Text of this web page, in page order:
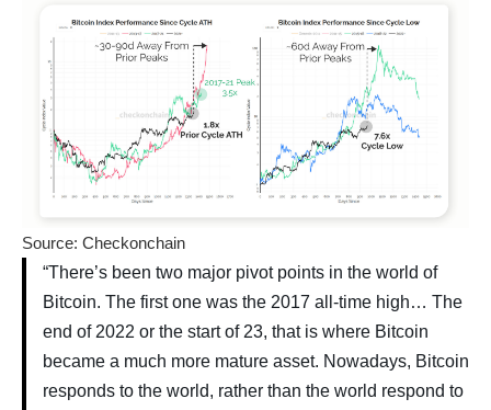
Source: Checkonchain
“There’s been two major pivot points in the world of
Bitcoin. The first one was the 2017 all-time high… The
end of 2022 or the start of 23, that is where Bitcoin
became a much more mature asset. Nowadays, Bitcoin
responds to the world, rather than the world respond to